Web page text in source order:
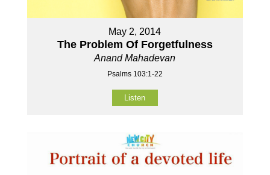
May 2, 2014
The Problem Of Forgetfulness
Anand Mahadevan
Psalms 103:1-22
Listen